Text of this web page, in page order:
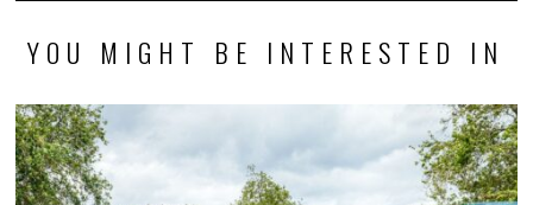
YOU MIGHT BE INTERESTED IN